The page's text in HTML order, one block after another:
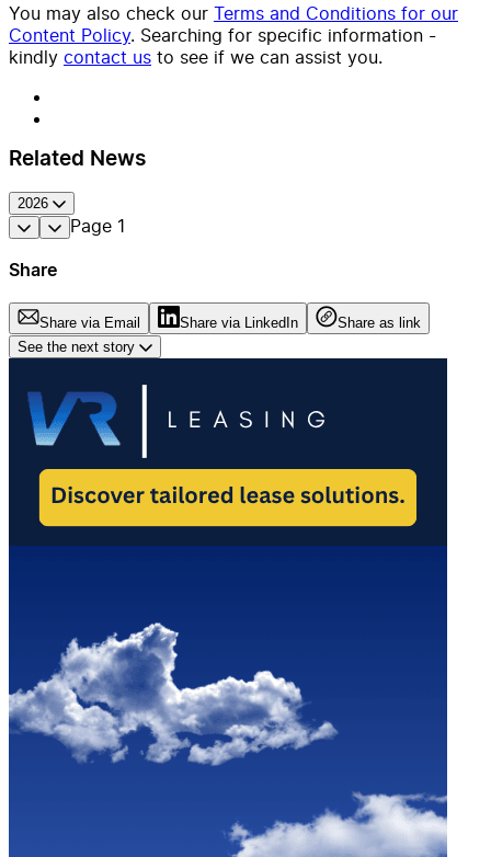
You may also check our Terms and Conditions for our
Content Policy. Searching for specific information -
kindly contact us to see if we can assist you.
Related News
2026
Page 1
Share
Share via Email Share via LinkedIn
Share as link
See the next story